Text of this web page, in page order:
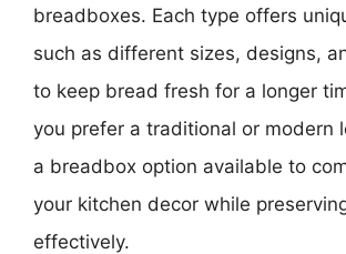
breadboxes. Each type offers
such as different sizes, designs,
to keep bread fresh for a longer
you prefer a traditional or modern
a breadbox option available to
your kitchen decor while
effectively.